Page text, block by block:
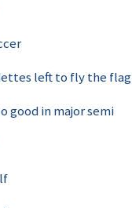
left to fly the flag
good in major semi